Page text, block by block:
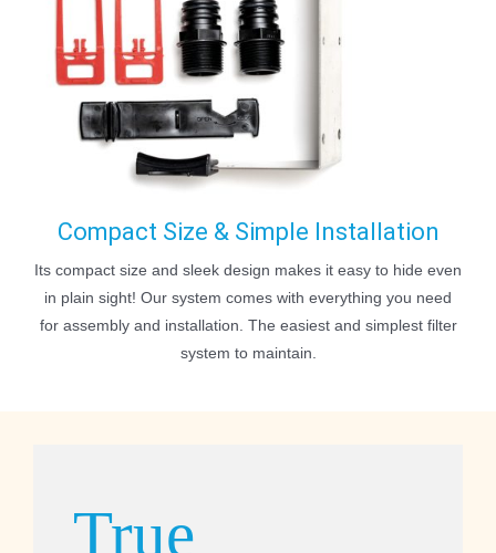
Compact Size & Simple Installation
Its compact size and sleek design makes it easy to hide even
in plain sight! Our system comes with everything you need
for assembly and installation. The easiest and simplest filter
system to maintain.
True